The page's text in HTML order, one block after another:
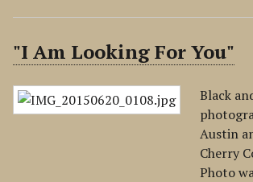
"I Am Looking For You"
Black
Austin
Cherry
Photo